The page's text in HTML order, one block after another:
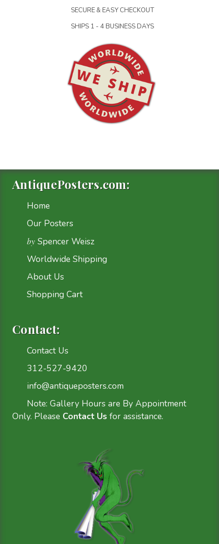
SECURE & EASY CHECKOUT
SHIPS 1 - 4 BUSINESS DAYS
AntiquePosters.com:
Home
Our Posters
by Spencer Weisz
Worldwide Shipping
About Us
Shopping Cart
Contact:
Contact Us
312-527-9420
info@antiqueposters.com
Note: Gallery Hours are By Appointment
Only. Please Contact Us for assistance.